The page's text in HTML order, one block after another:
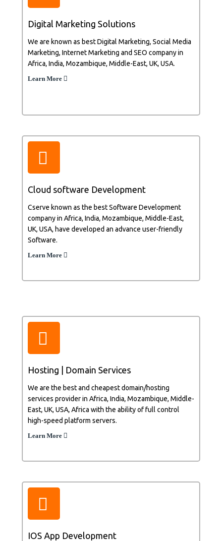
Digital Marketing Solutions
We are known as best Digital Marketing, Social Media
Marketing, Internet Marketing and SEO company in
Africa, India, Mozambique, Middle-East, UK, USA.
Learn More
Cloud software Development
Cserve known as the best Software Development
company in Africa, India, Mozambique, Middle-East,
UK, USA, have developed an advance user-friendly
Software.
Learn More
Hosting | Domain Services
We are the best and cheapest domain/hosting
services provider in Africa, India, Mozambique, Middle-
East, UK, USA, Africa with the ability of full control
high-speed platform servers.
Learn More
IOS App Development